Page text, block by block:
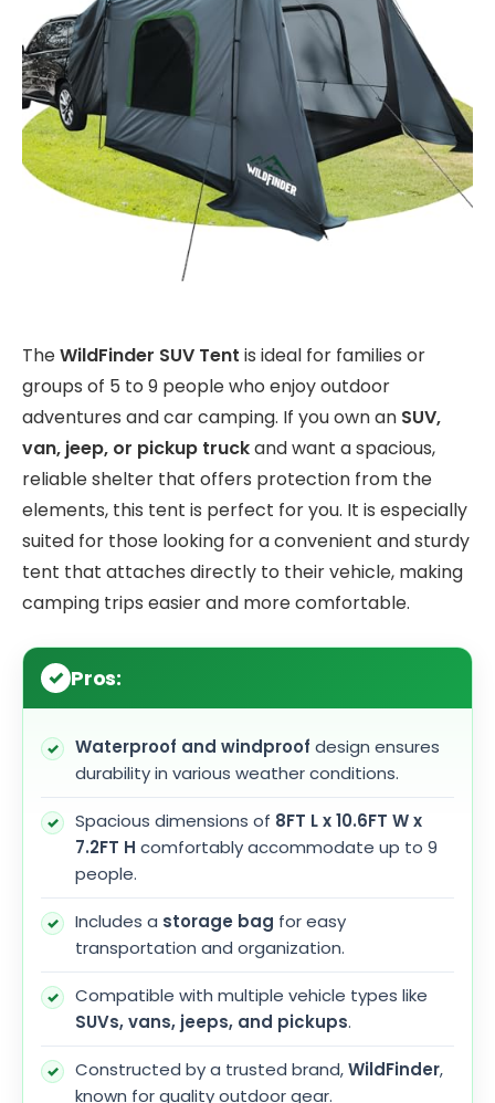
TheWildFinder SUV Tent is ideal for families or
groups of 5 to 9 people who enjoy outdoor
adventures and car camping. If you own an SUV,
van, jeep, or pickup truckand want a spacious,
reliable shelter that offers protection from the
elements, this tent is perfect for you. It is especially
suited for those looking for a convenient and sturdy
tent that attaches directly to their vehicle, making
camping trips easier and more comfortable.
Pros:
Waterproof and windproof design ensures
durability in various weather conditions.
Spacious dimensions of 8FT L x 10.6FT W x
7.2FT H comfortably accommodate up to 9
people.
Includes a storage bag for easy
transportation and organization.
Compatible with multiple vehicle types like
SUVs, vans, jeeps, and pickups.
Constructed by a trusted brand,WildFinder,
known for quality outdoor gear.